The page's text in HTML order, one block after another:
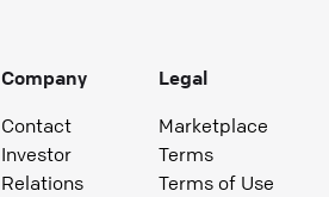
Company
Contact
Investor
Relations
Legal
Marketplace
Terms
Terms of Use